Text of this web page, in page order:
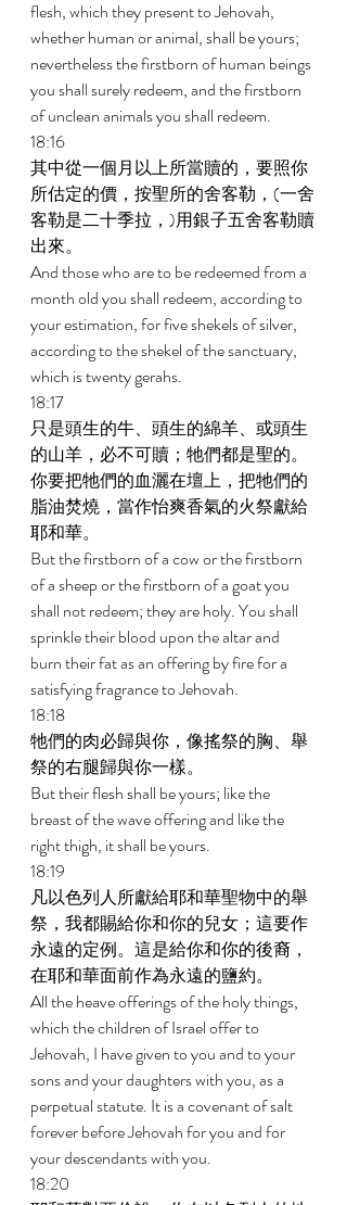
flesh, which they present to Jehovah,
whether human or animal, shall be yours;
nevertheless the firstborn of human beings
you shall surely redeem, and the firstborn
of unclean animals you shall redeem.
18:16
其中從一個月以上所當贖的，要照你
所估定的價，按聖所的舍客勒，(一舍
客勒是二十季拉，)用銀子五舍客勒贖
出來。
And those who are to be redeemed from a
month old you shall redeem, according to
your estimation, for five shekels of silver,
according to the shekel of the sanctuary,
which is twenty gerahs.
18:17
只是頭生的牛、頭生的綿羊、或頭生
的山羊，必不可贖；牠們都是聖的。
你要把牠們的血灑在壇上，把牠們的
脂油焚燒，當作怡爽香氣的火祭獻給
耶和華。
But the firstborn of a cow or the firstborn
of a sheep or the firstborn of a goat you
shall not redeem; they are holy. You shall
sprinkle their blood upon the altar and
burn their fat as an offering by fire for a
satisfying fragrance to Jehovah.
18:18
牠們的肉必歸與你，像搖祭的胸、舉
祭的右腿歸與你一樣。
But their flesh shall be yours; like the
breast of the wave offering and like the
right thigh, it shall be yours.
18:19
凡以色列人所獻給耶和華聖物中的舉
祭，我都賜給你和你的兒女；這要作
永遠的定例。這是給你和你的後裔，
在耶和華面前作為永遠的鹽約。
All the heave offerings of the holy things,
which the children of Israel offer to
Jehovah, I have given to you and to your
sons and your daughters with you, as a
perpetual statute. It is a covenant of salt
forever before Jehovah for you and for
your descendants with you.
18:20